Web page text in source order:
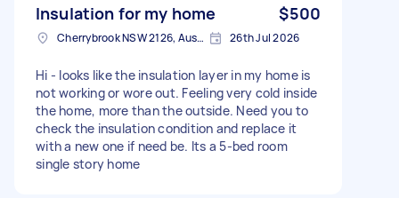
Insulation for my home $500
Cherrybrook NSW 2126, Australia 26th Jul 2026
Hi - looks like the insulation layer in my home is
not working or wore out. Feeling very cold inside
the home, more than the outside. Need you to
check the insulation condition and replace it
with a new one if need be. Its a 5-bed room
single story home